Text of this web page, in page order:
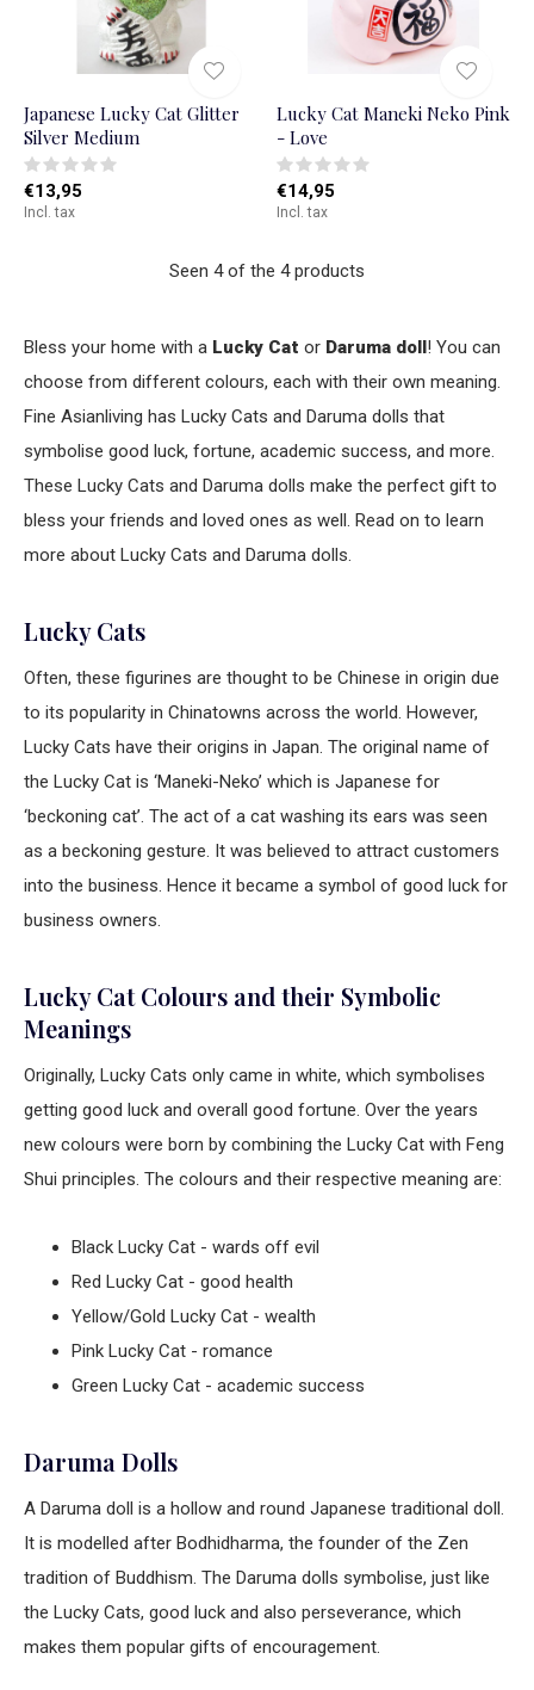
Japanese Lucky Cat Glitter
Silver Medium
€13,95
Incl. tax
Lucky Cat Maneki Neko Pink
- Love
€14,95
Incl. tax
Seen 4 of the 4 products
Bless your home with a Lucky Cat or Daruma doll! You can
choose from different colours, each with their own meaning.
Fine Asianliving has Lucky Cats and Daruma dolls that
symbolise good luck, fortune, academic success, and more.
These Lucky Cats and Daruma dolls make the perfect gift to
bless your friends and loved ones as well. Read on to learn
more about Lucky Cats and Daruma dolls.
Lucky Cats
Often, these figurines are thought to be Chinese in origin due
to its popularity in Chinatowns across the world. However,
Lucky Cats have their origins in Japan. The original name of
the Lucky Cat is ‘Maneki-Neko’ which is Japanese for
‘beckoning cat’. The act of a cat washing its ears was seen
as a beckoning gesture. It was believed to attract customers
into the business. Hence it became a symbol of good luck for
business owners.
Lucky Cat Colours and their Symbolic
Meanings
Originally, Lucky Cats only came in white, which symbolises
getting good luck and overall good fortune. Over the years
new colours were born by combining the Lucky Cat with Feng
Shui principles. The colours and their respective meaning are:
Black Lucky Cat - wards off evil
Red Lucky Cat - good health
Yellow/Gold Lucky Cat - wealth
Pink Lucky Cat - romance
Green Lucky Cat - academic success
Daruma Dolls
A Daruma doll is a hollow and round Japanese traditional doll.
It is modelled after Bodhidharma, the founder of the Zen
tradition of Buddhism. The Daruma dolls symbolise, just like
the Lucky Cats, good luck and also perseverance, which
makes them popular gifts of encouragement.